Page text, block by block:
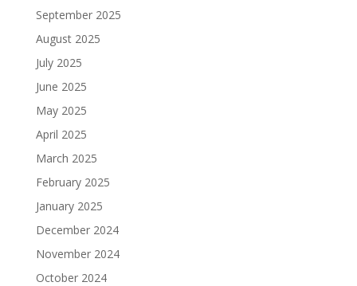
September 2025
August 2025
July 2025
June 2025
May 2025
April 2025
March 2025
February 2025
January 2025
December 2024
November 2024
October 2024